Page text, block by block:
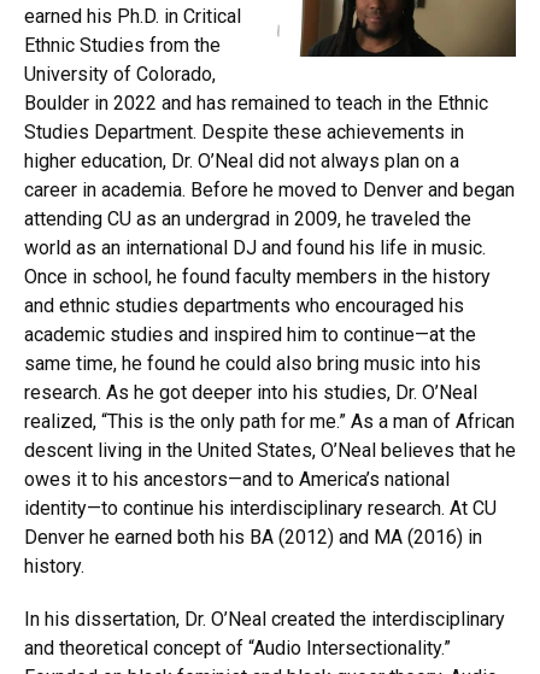
earned his Ph.D. in Critical
Ethnic Studies from the
University of Colorado,
Boulder in 2022 and has remained to teach in the Ethnic
Studies Department. Despite these achievements in
higher education, Dr. O’Neal did not always plan on a
career in academia. Before he moved to Denver and began
attending CU as an undergrad in 2009, he traveled the
world as an international DJ and found his life in music.
Once in school, he found faculty members in the history
and ethnic studies departments who encouraged his
academic studies and inspired him to continue—at the
same time, he found he could also bring music into his
research. As he got deeper into his studies, Dr. O’Neal
realized, “This is the only path for me.” As a man of African
descent living in the United States, O’Neal believes that he
owes it to his ancestors—and to America’s national
identity—to continue his interdisciplinary research. At CU
Denver he earned both his BA (2012) and MA (2016) in
history.
In his dissertation, Dr. O’Neal created the interdisciplinary
and theoretical concept of “Audio Intersectionality.”